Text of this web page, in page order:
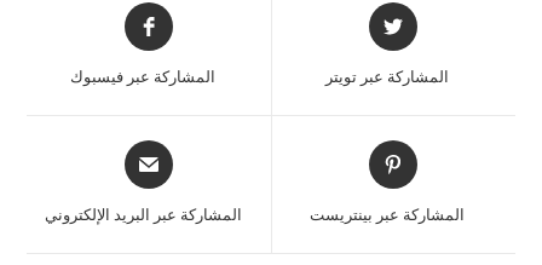
المشاركة عبر تويتر المشاركة عبر فيسبوك
المشاركة عبر بينتريست المشاركة عبر البريد الإلكتروني